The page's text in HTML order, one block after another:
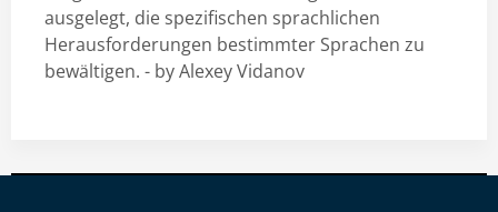
ausgelegt, die spezifischen sprachlichen
Herausforderungen bestimmter Sprachen zu
bewältigen. - byAlexey Vidanov